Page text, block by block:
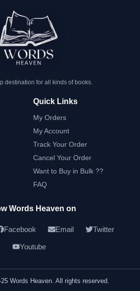
destination for all kinds of books.
Quick Links
My Orders
My Account
Track Your Order
Cancel Your Order
Want to Buy in Bulk ??
FAQ
Words Heaven on
Facebook Email Twitter
Youtube
Words Heaven. All rights reserved.